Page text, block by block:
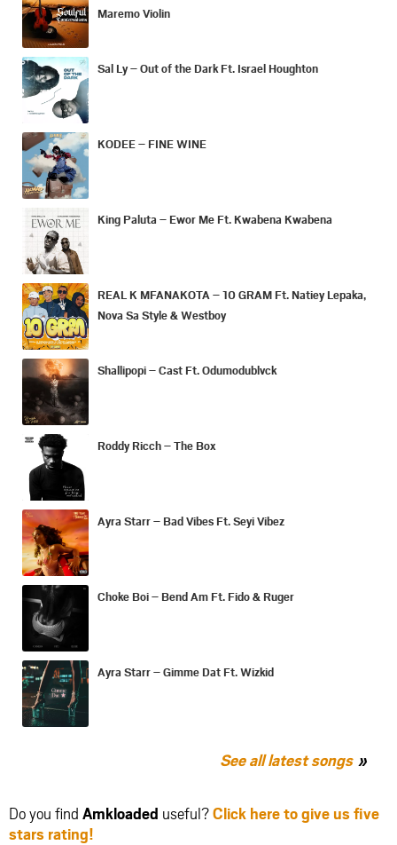
Maremo Violin
Sal Ly – Out of the Dark Ft. Israel Houghton
KODEE – FINE WINE
King Paluta – Ewor Me Ft. Kwabena Kwabena
REAL K MFANAKOTA – 10 GRAM Ft. Natiey Lepaka,
Nova Sa Style & Westboy
Shallipopi – Cast Ft. Odumodublvck
Roddy Ricch – The Box
Ayra Starr – Bad Vibes Ft. Seyi Vibez
Choke Boi – Bend Am Ft. Fido & Ruger
Ayra Starr – Gimme Dat Ft. Wizkid
See all latest songs
Do you find Amkloaded useful?Click here to give us five
stars rating!